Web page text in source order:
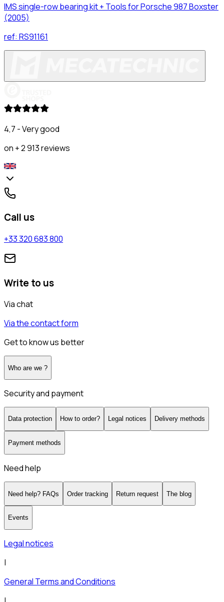
IMS single-row bearing kit + Tools for Porsche 987 Boxster
(2005)
ref: RS91161
4,7 - Very good
on + 2 913 reviews
Call us
+33 320 683 800
Write to us
Via chat
Via the contact form
Get to know us better
Who are we ?
Security and payment
Data protection How to order? Legal notices Delivery methods
Payment methods
Need help
Need help? FAQs Order tracking Return request The blog
Events
Legal notices
|
General Terms and Conditions